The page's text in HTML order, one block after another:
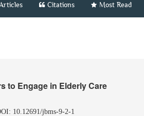
Articles Citations Most Read
to Engage in Elderly Care
10.12691/jbms-9-2-1